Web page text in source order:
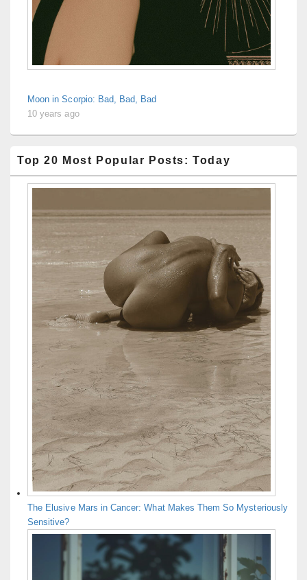
Moon in Scorpio: Bad, Bad, Bad
10 years ago
Top 20 Most Popular Posts: Today
The Elusive Mars in Cancer: What Makes Them So Mysteriously
Sensitive?